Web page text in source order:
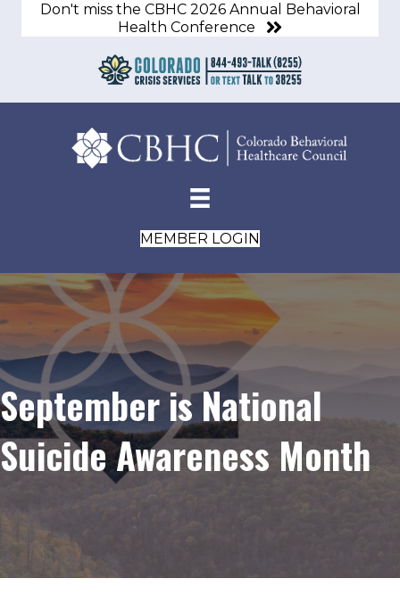
Don't miss the CBHC 2026 Annual Behavioral
Health Conference
MEMBER LOGIN
September is National
Suicide Awareness Month